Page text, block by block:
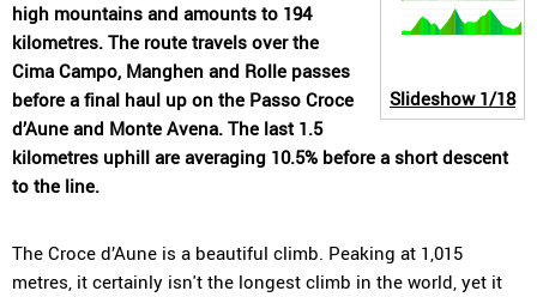
Slideshow1/18
high mountains and amounts to 194
kilometres. The route travels over the
Cima Campo, Manghen and Rolle passes
before a final haul up on the Passo Croce
d’Aune and Monte Avena. The last 1.5
kilometres uphill are averaging 10.5% before a short descent
to the line.
The Croce d’Aune is a beautiful climb. Peaking at 1,015
metres, it certainly isn't the longest climb in the world, yet it